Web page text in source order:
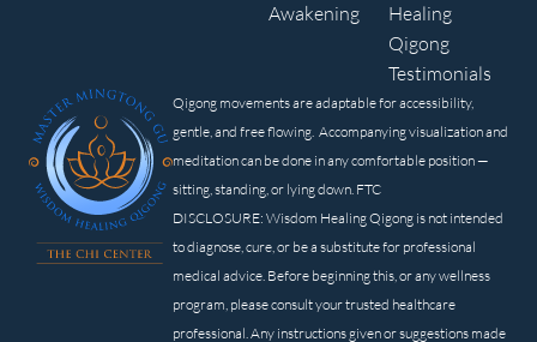
Qigong movements are adaptable for accessibility,
gentle, and free flowing. Accompanying visualization and
meditation can be done in any comfortable position —
sitting, standing, or lying down. FTC
DISCLOSURE: Wisdom Healing Qigong is not intended
to diagnose, cure, or be a substitute for professional
medical advice. Before beginning this, or any wellness
program, please consult your trusted healthcare
professional. Any instructions given or suggestions made
Awakening
Healing
Qigong
Testimonials